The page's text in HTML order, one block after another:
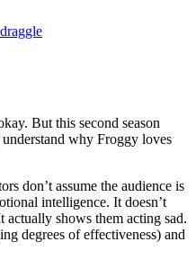
draggle
But this second season
why Froggy loves
don’t assume the audience is
intelligence. It doesn’t
actually shows them acting sad.
degrees of effectiveness) and